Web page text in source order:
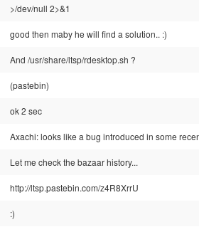
>/dev/null 2>&1
good then maby he will find a solution.. :)
And /usr/share/ltsp/rdesktop.sh ?
(pastebin)
ok 2 sec
Axachi: looks like a bug introduced in some
Let me check the bazaar history...
http://ltsp.pastebin.com/z4R8XrrU
:)